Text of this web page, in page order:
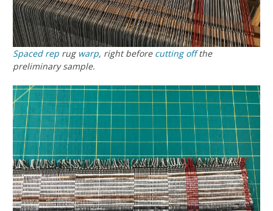
Spaced rep rug warp, right before cutting offthe
preliminary sample.